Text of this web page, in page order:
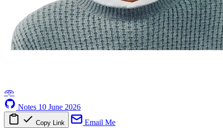
𖥸
Notes 10 June 2026
Copy Link Email Me